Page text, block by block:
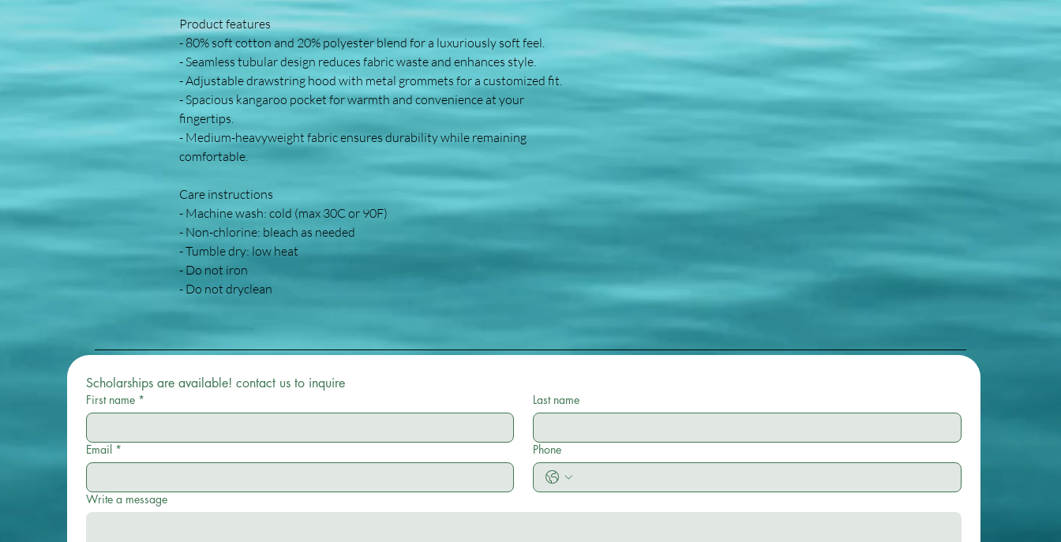
Product features
- 80% soft cotton and 20% polyester blend for a luxuriously soft feel.
- Seamless tubular design reduces fabric waste and enhances style.
- Adjustable drawstring hood with metal grommets for a customized fit.
- Spacious kangaroo pocket for warmth and convenience at your
fingertips.
- Medium-heavyweight fabric ensures durability while remaining
comfortable.
Care instructions
- Machine wash: cold (max 30C or 90F)
- Non-chlorine: bleach as needed
- Tumble dry: low heat
- Do not iron
- Do not dryclean
First name * Last name
Email * Phone
Write a message